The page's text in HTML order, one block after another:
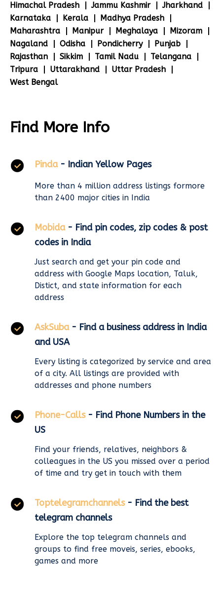
Himachal Pradesh
Jammu Kashmir
Jharkhand
Karnataka
Kerala
Madhya Pradesh
Maharashtra
Manipur Meghalaya
Mizoram
Nagaland
Odisha Pondicherry
Punjab
Rajasthan
Sikkim Tamil Nadu
Telangana
Tripura
Uttarakhand
Uttar Pradesh
West Bengal
Find More Info
Pinda - Indian Yellow Pages
More than 4 million address listings formore
than 2400 major cities in India
Mobida - Find pin codes, zip codes & post
codes in India
Just search and get your pin code and
address with Google Maps location, Taluk,
Distict, and state information for each
address
AskSuba - Find a business address in India
and USA
Every listing is categorized by service and area
of a city. All listings are provided with
addresses and phone numbers
Phone-Calls - Find Phone Numbers in the
US
Find your friends, relatives, neighbors &
colleagues in the US you missed over a period
of time and try get in touch with them
Toptelegramchannels - Find the best
telegram channels
Explore the top telegram channels and
groups to find free moveis, series, ebooks,
games and more